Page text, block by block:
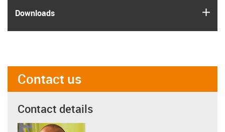
Downloads
Contact us
Contact details